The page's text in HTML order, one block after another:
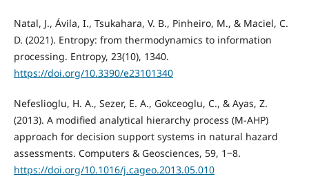
Natal, J., Ávila, I., Tsukahara, V. B., Pinheiro, M., & Maciel, C.
D. (2021). Entropy: from thermodynamics to information
processing. Entropy, 23(10), 1340.
https://doi.org/10.3390/e23101340
Nefeslioglu, H. A., Sezer, E. A., Gokceoglu, C., & Ayas, Z.
(2013). A modified analytical hierarchy process (M-AHP)
approach for decision support systems in natural hazard
assessments. Computers & Geosciences, 59, 1‒8.
https://doi.org/10.1016/j.cageo.2013.05.010